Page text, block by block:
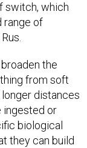
switch, which
range of
the
from soft
distances
ingested or
biological
they can build